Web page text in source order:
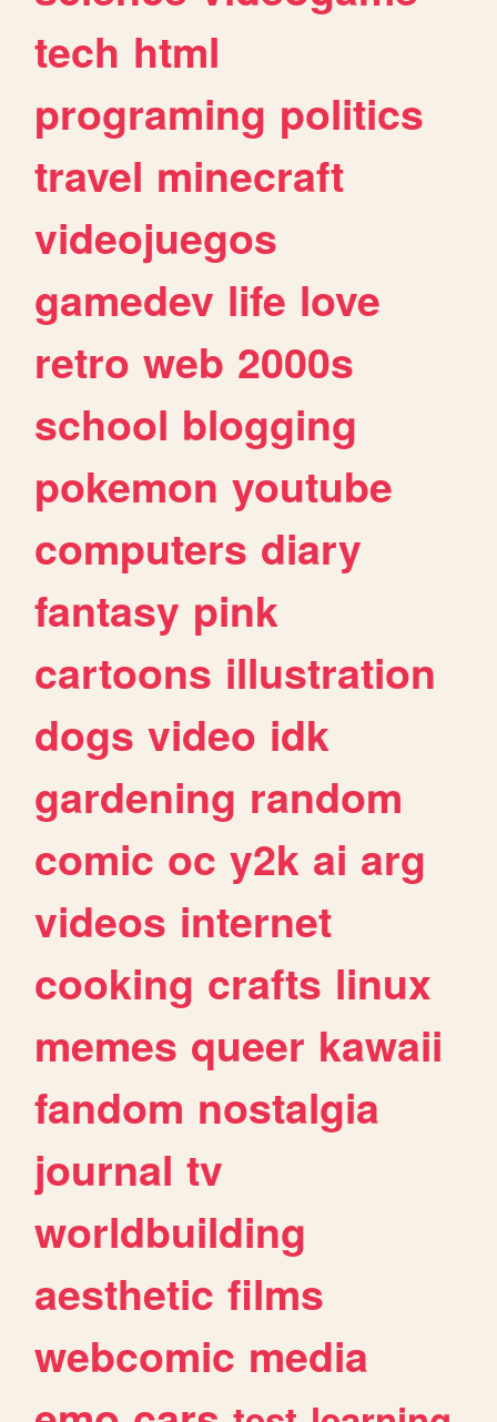
tech html
programing politics
travel minecraft
videojuegos
gamedev life love
retro web 2000s
school blogging
pokemon youtube
computers diary
fantasy pink
cartoons illustration
dogs video idk
gardening random
comic oc y2k ai arg
videos internet
cooking crafts linux
memes queer kawaii
fandom nostalgia
journal tv
worldbuilding
aesthetic films
webcomic media